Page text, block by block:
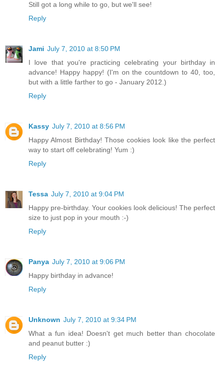
Still got a long while to go, but we'll see!
Reply
Jami July 7, 2010 at 8:50 PM
I love that you're practicing celebrating your birthday in
advance! Happy happy! (I'm on the countdown to 40, too,
but with a little farther to go - January 2012.)
Reply
Kassy July 7, 2010 at 8:56 PM
Happy Almost Birthday! Those cookies look like the perfect
way to start off celebrating! Yum :)
Reply
Tessa July 7, 2010 at 9:04 PM
Happy pre-birthday. Your cookies look delicious! The perfect
size to just pop in your mouth :-)
Reply
Panya July 7, 2010 at 9:06 PM
Happy birthday in advance!
Reply
Unknown July 7, 2010 at 9:34 PM
What a fun idea! Doesn't get much better than chocolate
and peanut butter :)
Reply